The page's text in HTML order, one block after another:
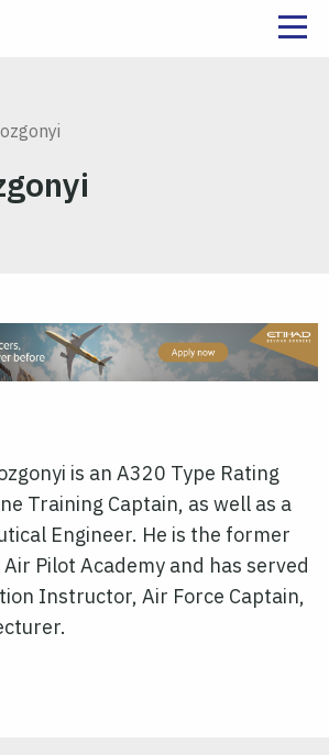
is an A320 Type Rating
Training Captain, as well as a
Engineer. He is the former
Pilot Academy and has served
Instructor, Air Force Captain,